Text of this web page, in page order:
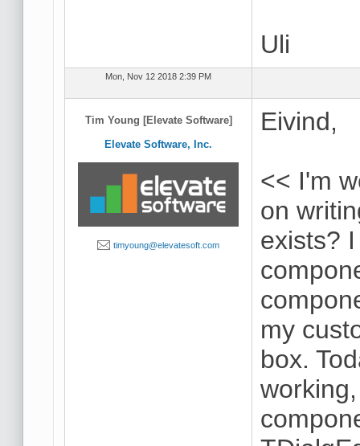
Uli
Mon, Nov 12 2018 2:39 PM
Tim Young [Elevate Software]
Elevate Software, Inc.
timyoung@elevatesoft.com
Eivind,
<< I'm
on
exists?
my
box.